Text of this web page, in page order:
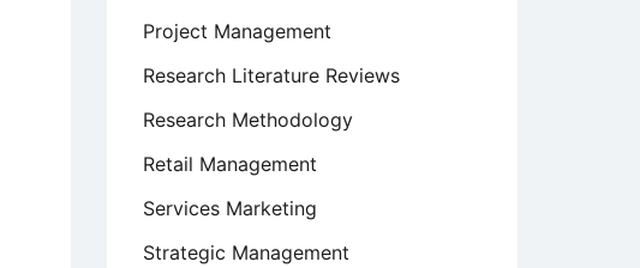
Project Management
Research Literature Reviews
Research Methodology
Retail Management
Services Marketing
Strategic Management